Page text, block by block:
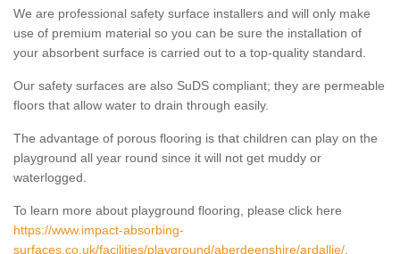
We are professional safety surface installers and will only make
use of premium material so you can be sure the installation of
your absorbent surface is carried out to a top-quality standard.
Our safety surfaces are also SuDS compliant; they are permeable
floors that allow water to drain through easily.
The advantage of porous flooring is that children can play on the
playground all year round since it will not get muddy or
waterlogged.
To learn more about playground flooring, please click here
https://www.impact-absorbing-
surfaces.co.uk/facilities/playground/aberdeenshire/ardallie/